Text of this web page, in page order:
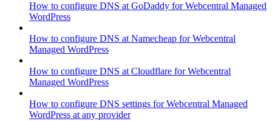
How to configure DNS at GoDaddy for Webcentral Managed
WordPress
How to configure DNS at Namecheap for Webcentral
Managed WordPress
How to configure DNS at Cloudflare for Webcentral
Managed WordPress
How to configure DNS settings for Webcentral Managed
WordPress at any provider